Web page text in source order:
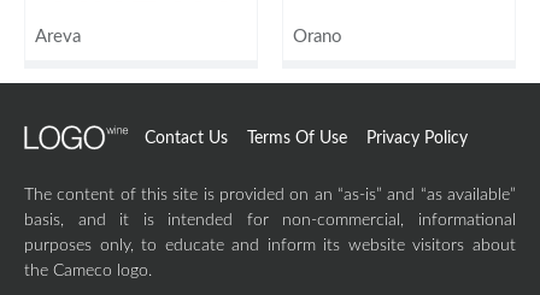
Areva Orano
Contact Us Terms Of Use Privacy Policy
The content of this site is provided on an “as-is” and “as available”
basis, and it is intended for non-commercial, informational
purposes only, to educate and inform its website visitors about
the Cameco logo.